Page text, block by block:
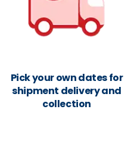
Pick your own dates for
shipment delivery and
collection